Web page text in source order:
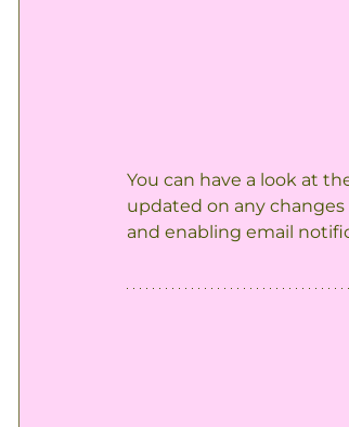
You can have a look at
updated on any
and enabling email